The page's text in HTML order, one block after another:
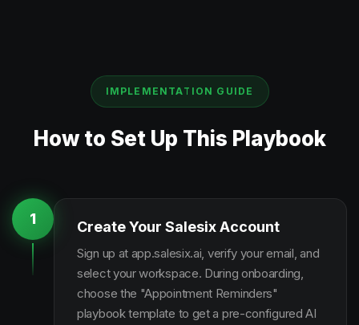
IMPLEMENTATION GUIDE
How to Set Up This Playbook
1 Create Your Salesix Account
Sign up at app.salesix.ai, verify your email, and
select your workspace. During onboarding,
choose the "Appointment Reminders"
playbook template to get a pre-configured AI